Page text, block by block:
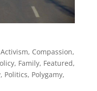
Activism, Compassion,
, Family, Featured,
, Politics, Polygamy,